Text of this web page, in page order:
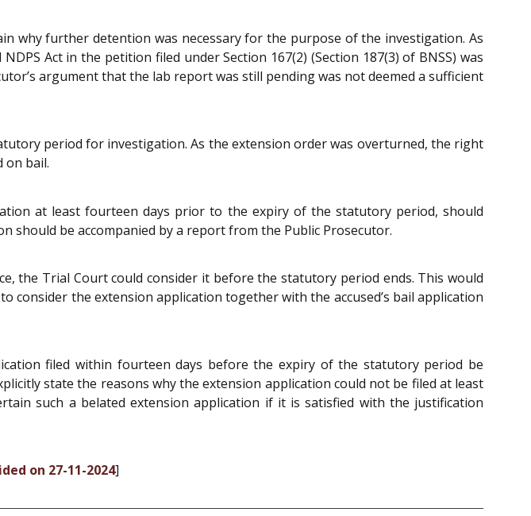
why further detention was necessary for the purpose of the investigation. As
Act in the petition filed under Section 167(2) (Section 187(3) of BNSS) was
argument that the lab report was still pending was not deemed a sufficient
period for investigation. As the extension order was overturned, the right
on bail.
at least fourteen days prior to the expiry of the statutory period, should
should be accompanied by a report from the Public Prosecutor.
the Trial Court could consider it before the statutory period ends. This would
the extension application together with the accused’s bail application
filed within fourteen days before the expiry of the statutory period be
state the reasons why the extension application could not be filed at least
such a belated extension application if it is satisfied with the justification
on 27-11-2024]